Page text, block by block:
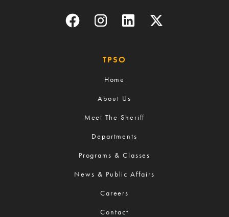
TPSO
Home
About Us
Meet The Sheriff
Departments
Programs & Classes
News & Public Affairs
Careers
Contact